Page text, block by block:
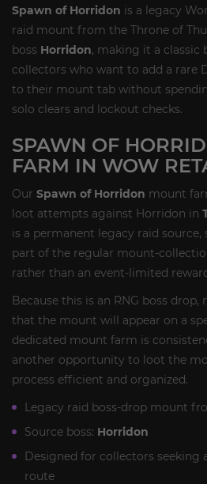
Spawn of Horridon is a legacy
raid mount from the Throne of
boss Horridon, making it a classic
collectors who want to add a rare
to their mount tab without
solo clears and lockout checks.
SPAWN OF
FARM IN WOW
Our Spawn of Horridon mount
loot attempts against Horridon in
is a permanent legacy raid
part of the regular mount-
rather than an event-limited
Because this is an RNG boss drop,
that the mount will appear on a
dedicated mount farm is
another opportunity to loot the
process efficient and organized.
Legacy raid boss-drop mount
Source boss: Horridon
Designed for collectors seeking
route